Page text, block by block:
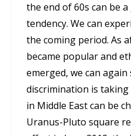
the end of 60s can be
tendency. We can
the coming period. As
became popular and
emerged, we can
discrimination is
in Middle East can be
Uranus-Pluto square